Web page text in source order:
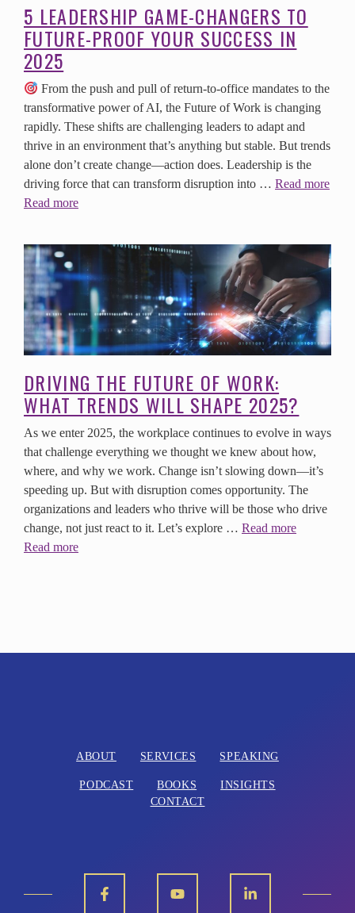
5 LEADERSHIP GAME-CHANGERS TO
FUTURE-PROOF YOUR SUCCESS IN
2025
From the push and pull of return-to-office mandates to the
transformative power of AI, the Future of Work is changing
rapidly. These shifts are challenging leaders to adapt and
thrive in an environment that’s anything but stable. But trends
alone don’t create change—action does. Leadership is the
driving force that can transform disruption into … Read more
Read more
DRIVING THE FUTURE OF WORK:
WHAT TRENDS WILL SHAPE 2025?
As we enter 2025, the workplace continues to evolve in ways
that challenge everything we thought we knew about how,
where, and why we work. Change isn’t slowing down—it’s
speeding up. But with disruption comes opportunity. The
organizations and leaders who thrive will be those who drive
change, not just react to it. Let’s explore … Read more
Read more
ABOUT SERVICES SPEAKING
PODCAST BOOKS
INSIGHTS
CONTACT